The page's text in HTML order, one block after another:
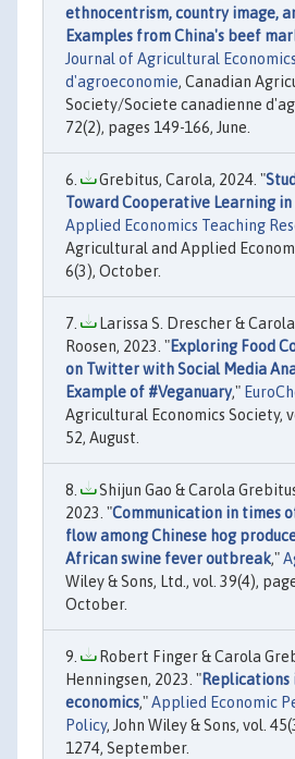
ethnocentrism, country image,
Examples from China's beef
Journal of Agricultural
d'agroeconomie, Canadian
Society/Societe canadienne
72(2), pages 149-166, June.
Grebitus, Carola, 2024. "
Toward Cooperative Learning in
Applied Economics Teaching
Agricultural and Applied
6(3), October.
Larissa S. Drescher &
Roosen, 2023. "Exploring Food
on Twitter with Social Media
Example of #Veganuary,"
Agricultural Economics Society,
52, August.
Shijun Gao & Carola
2023. "Communication in times
flow among Chinese hog
African swine fever outbreak,"
Wiley & Sons, Ltd., vol. 39(4),
October.
Robert Finger & Carola
Henningsen, 2023. "
economics,"Applied Economic
Policy, John Wiley & Sons, vol.
1274, September.